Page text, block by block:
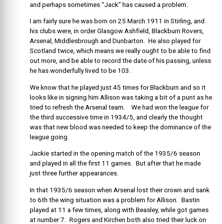
and perhaps sometimes “Jack” has caused a problem.
I am fairly sure he was born on 25 March 1911 in Stirling, and
his clubs were, in order Glasgow Ashfield, Blackburn Rovers,
Arsenal, Middlesbrough and Dunbarton. He also played for
Scotland twice, which means we really ought to be able to find
out more, and be able to record the date of his passing, unless
he has wonderfully lived to be 103.
We know that he played just 45 times for Blackburn and so it
looks like in signing him Allison was taking a bit of a punt as he
tried to refresh the Arsenal team. We had won the league for
the third successive time in 1934/5, and clearly the thought
was that new blood was needed to keep the dominance of the
league going.
Jackie started in the opening match of the 1935/6 season
and played in all the first 11 games. But after that he made
just three further appearances.
In that 1935/6 season when Arsenal lost their crown and sank
to 6th the wing situation was a problem for Allison. Bastin
played at 11 a few times, along with Beasley, while got games
at number 7. Rogers and Kirchen both also tried their luck on